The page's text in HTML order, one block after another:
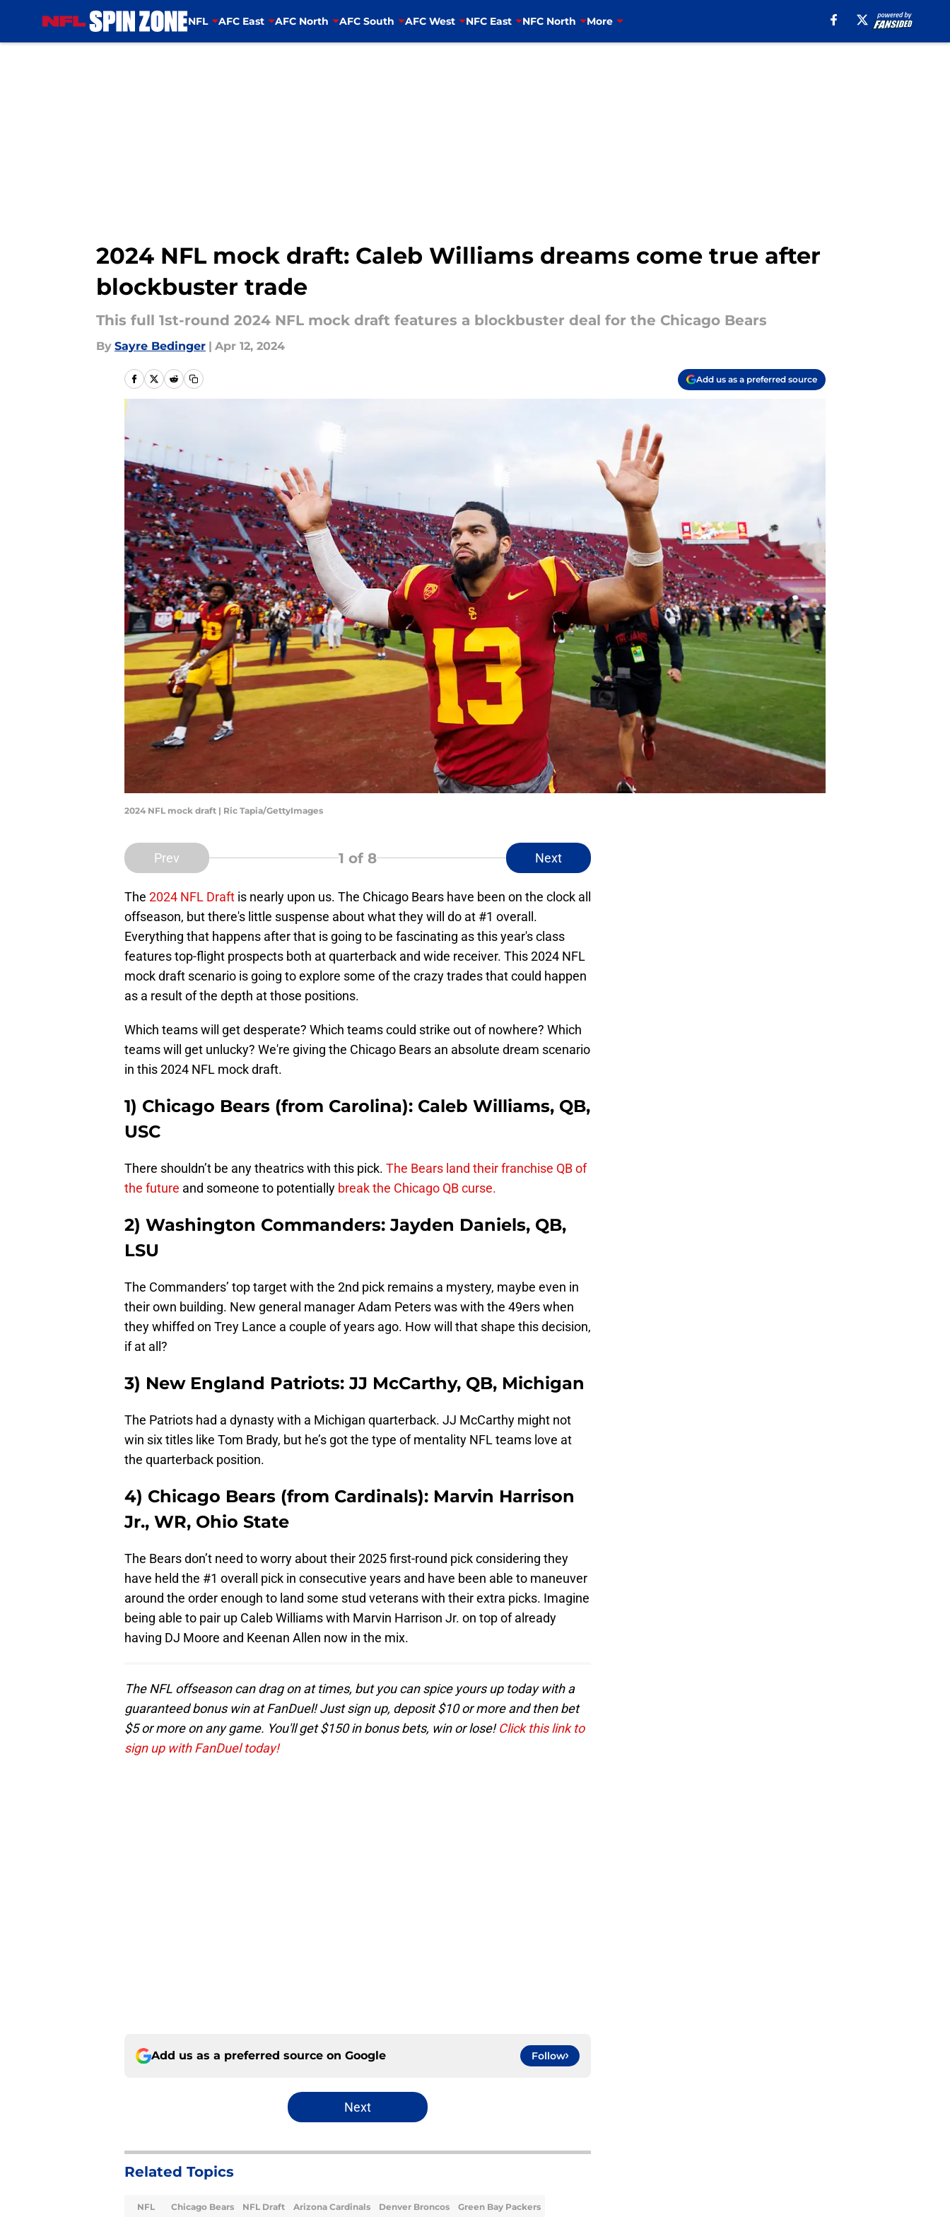
NFL AFC East AFC North AFC South AFC West NFC East NFC North More
2024 NFL mock draft: Caleb Williams dreams come true after
blockbuster trade
This full 1st-round 2024 NFL mock draft features a blockbuster deal for the Chicago Bears
By Sayre Bedinger | Apr 12, 2024
Add us as a preferred source
2024 NFL mock draft | Ric Tapia/GettyImages
Prev 1 of 8 Next
The 2024 NFL Draft is nearly upon us. The Chicago Bears have been on the clock all
offseason, but there's little suspense about what they will do at #1 overall.
Everything that happens after that is going to be fascinating as this year's class
features top-flight prospects both at quarterback and wide receiver. This 2024 NFL
mock draft scenario is going to explore some of the crazy trades that could happen
as a result of the depth at those positions.
Which teams will get desperate? Which teams could strike out of nowhere? Which
teams will get unlucky? We're giving the Chicago Bears an absolute dream scenario
in this 2024 NFL mock draft.
1) Chicago Bears (from Carolina): Caleb Williams, QB,
USC
There shouldn’t be any theatrics with this pick. The Bears land their franchise QB of
the future and someone to potentially break the Chicago QB curse.
2) Washington Commanders: Jayden Daniels, QB,
LSU
The Commanders’ top target with the 2nd pick remains a mystery, maybe even in
their own building. New general manager Adam Peters was with the 49ers when
they whiffed on Trey Lance a couple of years ago. How will that shape this decision,
if at all?
3) New England Patriots: JJ McCarthy, QB, Michigan
The Patriots had a dynasty with a Michigan quarterback. JJ McCarthy might not
win six titles like Tom Brady, but he’s got the type of mentality NFL teams love at
the quarterback position.
4) Chicago Bears (from Cardinals): Marvin Harrison
Jr., WR, Ohio State
The Bears don’t need to worry about their 2025 first-round pick considering they
have held the #1 overall pick in consecutive years and have been able to maneuver
around the order enough to land some stud veterans with their extra picks. Imagine
being able to pair up Caleb Williams with Marvin Harrison Jr. on top of already
having DJ Moore and Keenan Allen now in the mix.
The NFL offseason can drag on at times, but you can spice yours up today with a
guaranteed bonus win at FanDuel! Just sign up, deposit $10 or more and then bet
$5 or more on any game. You'll get $150 in bonus bets, win or lose!Click this link to
sign up with FanDuel today!
Add us as a preferred source on Google Follow
Next
Related Topics
NFL Chicago Bears NFL Draft Arizona Cardinals Denver Broncos Green Bay Packers